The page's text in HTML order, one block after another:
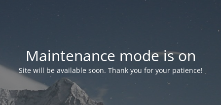
Maintenance mode is on
Site will be available soon. Thank you for your patience!